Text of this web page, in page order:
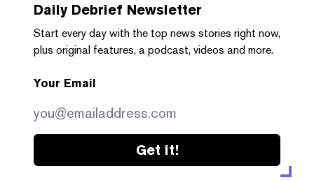
Daily Debrief Newsletter
Start every day with the top news stories right now,
plus original features, a podcast, videos and more.
Your Email
Get it!